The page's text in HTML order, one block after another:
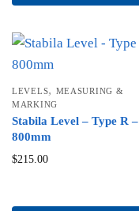
LEVELS, MEASURING &
MARKING
Stabila Level – Type R –
800mm
$215.00